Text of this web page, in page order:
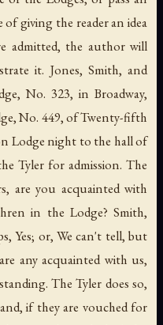
giving the reader an idea
admitted, the author will
it. Jones, Smith, and
No. 323, in Broadway,
No. 449, of Twenty-fifth
Lodge night to the hall of
Tyler for admission. The
are you acquainted with
in the Lodge? Smith,
Yes; or, We can't tell, but
any acquainted with us,
The Tyler does so,
if they are vouched for